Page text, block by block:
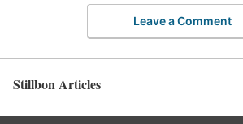
Leave a Comment
Stillbon Articles